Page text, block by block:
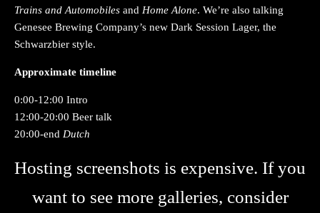
Trains and Automobiles and Home Alone. We’re also talking
Genesee Brewing Company’s new Dark Session Lager, the
Schwarzbier style.
Approximate timeline
0:00-12:00 Intro
12:00-20:00 Beer talk
20:00-end Dutch
Hosting screenshots is expensive. If you
want to see more galleries, consider